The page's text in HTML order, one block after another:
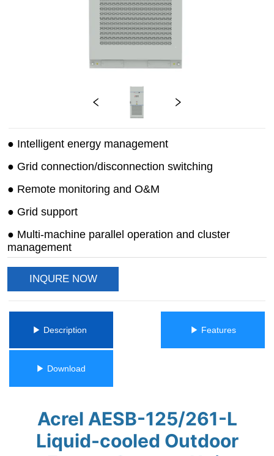
INQURE NOW
ㅤㅤ▶ Description ㅤㅤ ㅤㅤ▶ Featuresㅤㅤ
ㅤㅤ▶ Downloadㅤㅤ